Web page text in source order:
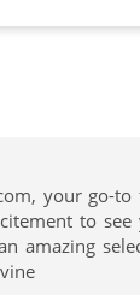
your go-
to
amazing